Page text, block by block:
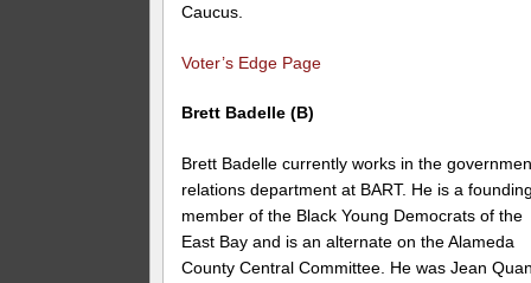
Caucus.
Voter’s Edge Page
Brett Badelle (B)
Brett Badelle currently works in the
relations department at BART. He is a
member of the Black Young Democrats of the
East Bay and is an alternate on the Alameda
County Central Committee. He was Jean